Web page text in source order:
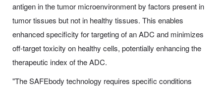
antigen in the tumor microenvironment by factors present in
tumor tissues but not in healthy tissues. This enables
enhanced specificity for targeting of an ADC and minimizes
off-target toxicity on healthy cells, potentially enhancing the
therapeutic index of the ADC.
"The SAFEbody technology requires specific conditions